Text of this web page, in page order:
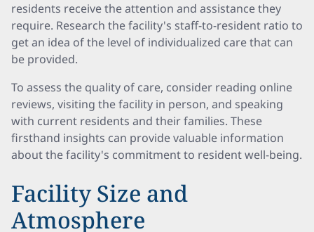
residents receive the attention and assistance they
require. Research the facility's staff-to-resident ratio to
get an idea of the level of individualized care that can
be provided.
To assess the quality of care, consider reading online
reviews, visiting the facility in person, and speaking
with current residents and their families. These
firsthand insights can provide valuable information
about the facility's commitment to resident well-being.
Facility Size and
Atmosphere